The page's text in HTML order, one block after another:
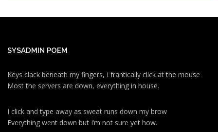
SYSADMIN POEM
Keys clack beneath my fingers, I frantically click at the mouse
Most the servers are down, everything in house.
I click and type away as sweat runs down my brow
Everything went down but I’m not sure yet how.